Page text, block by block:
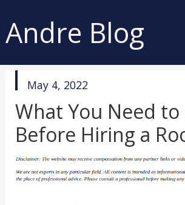
Andre Blog
published
May 4, 2022
What You Need to
Before Hiring a